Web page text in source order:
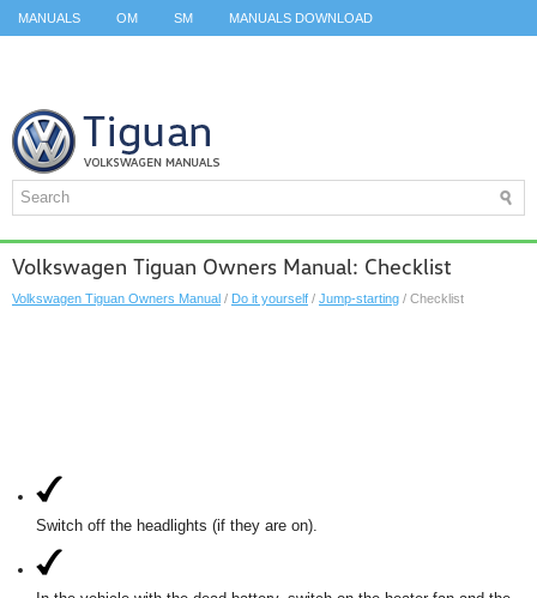
MANUALS OM SM MANUALS DOWNLOAD
Volkswagen Tiguan Owners Manual: Checklist
Volkswagen Tiguan Owners Manual / Do it yourself / Jump-starting / Checklist
Switch off the headlights (if they are on).